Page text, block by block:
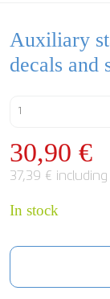
Auxiliary
decals and
30,90 €
37,39 € including
In stock